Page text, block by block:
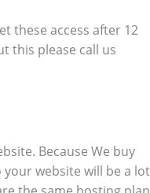
these access after 12
this please call us
Because We buy
website will be a lot